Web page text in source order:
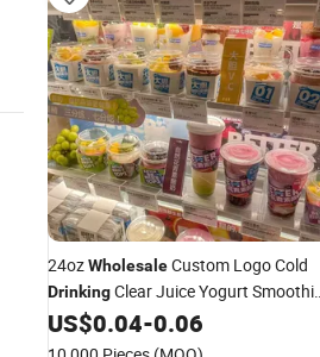
24ozWholesaleCustom Logo Cold
DrinkingClear Juice Yogurt
DisposablePlasticPet
US$0.04-0.06